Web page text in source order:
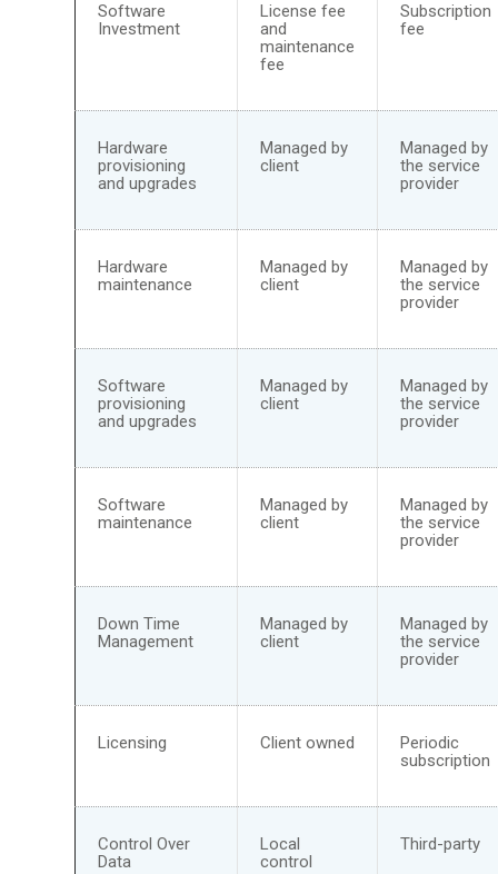
Software
Investment
License fee
and
maintenance
fee
Subscription
fee
Hardware
provisioning
and upgrades
Managed by
client
Managed by
the service
provider
Hardware
maintenance
Managed by
client
Managed by
the service
provider
Software
provisioning
and upgrades
Managed by
client
Managed by
the service
provider
Software
maintenance
Managed by
client
Managed by
the service
provider
Down Time
Management
Managed by
client
Managed by
the service
provider
Licensing Client owned
Periodic
subscription
Control Over
Data
Local
control
Third-party